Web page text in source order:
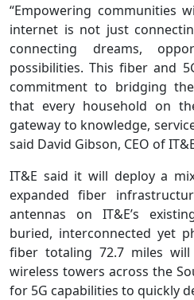
“Empowering communities
internet is not just
connecting dreams,
possibilities. This fiber and
commitment to bridging
that every household on
gateway to knowledge,
said David Gibson, CEO of
IT&E said it will deploy a
expanded fiber
antennas on IT&E’s
buried, interconnected yet
fiber totaling 72.7 miles
wireless towers across the
for 5G capabilities to quickly